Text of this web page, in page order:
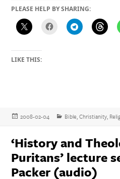
PLEASE HELP BY SHARING:
LIKE THIS:
Posted
2008-02-04 Categories
Bible,Christianity,
‘History and
Puritans’ lecture
Packer (audio)